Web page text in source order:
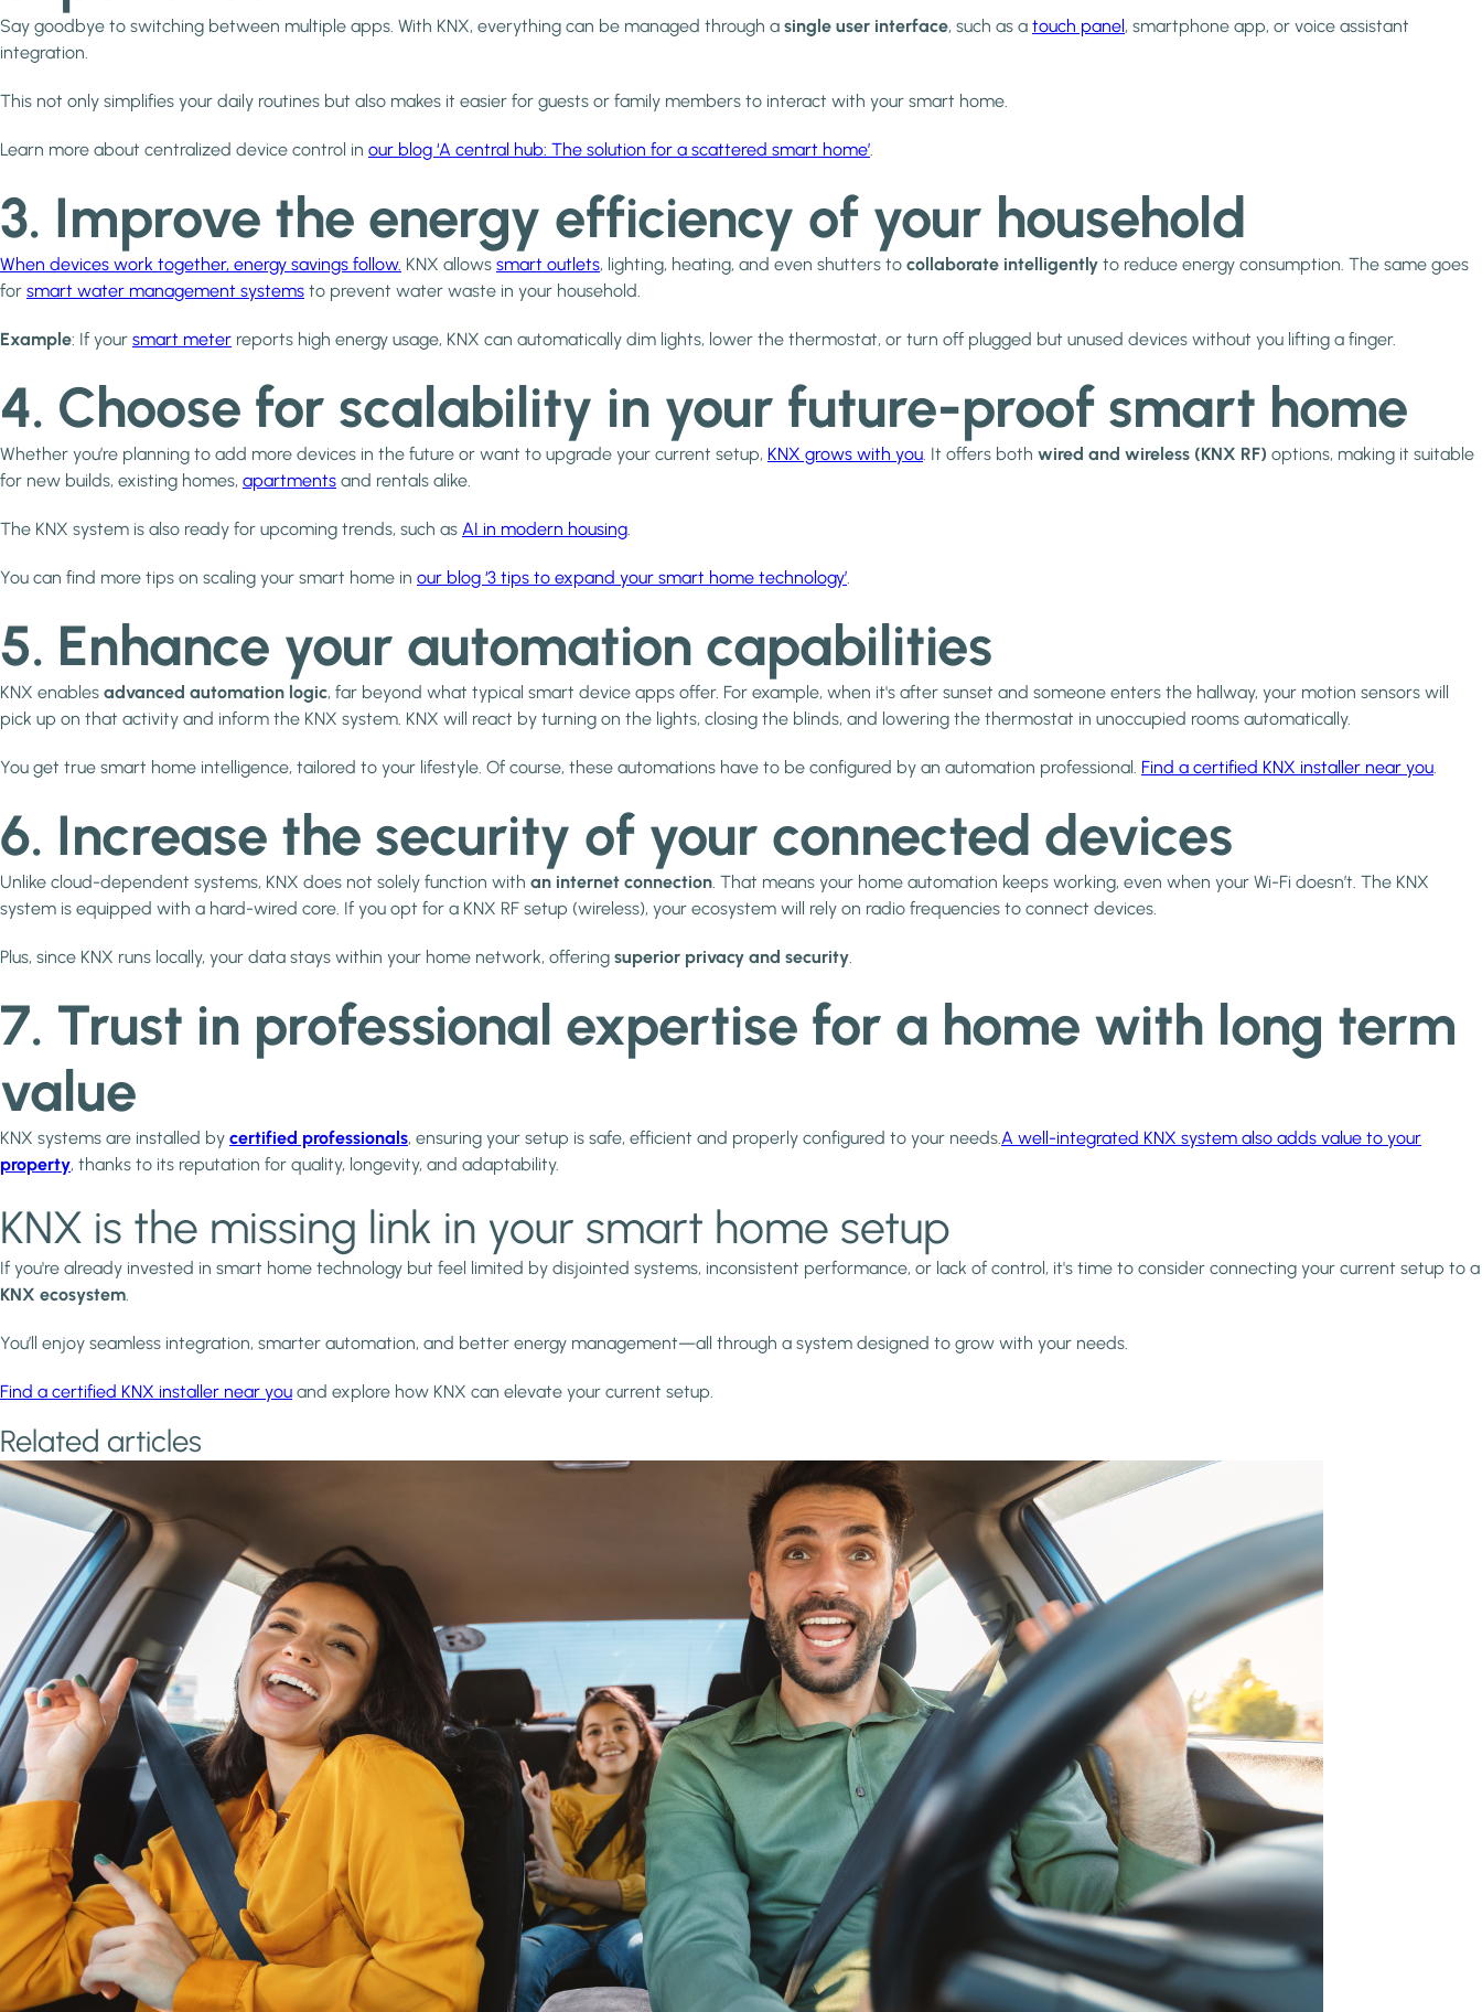
Say goodbye to switching between multiple apps. With KNX, everything can be managed through a single user interface, such as a touch panel, smartphone app, or voice assistant
integration.
This not only simplifies your daily routines but also makes it easier for guests or family members to interact with your smart home.
Learn more about centralized device control in our blog ‘A central hub: The solution for a scattered smart home’.
3. Improve the energy efficiency of your household
When devices work together, energy savings follow. KNX allows smart outlets, lighting, heating, and even shutters to collaborate intelligently to reduce energy consumption. The same goes
for smart water management systems to prevent water waste in your household.
Example: If your smart meter reports high energy usage, KNX can automatically dim lights, lower the thermostat, or turn off plugged but unused devices without you lifting a finger.
4. Choose for scalability in your future-proof smart home
Whether you’re planning to add more devices in the future or want to upgrade your current setup, KNX grows with you. It offers both wired and wireless (KNX RF) options, making it suitable
for new builds, existing homes, apartments and rentals alike.
The KNX system is also ready for upcoming trends, such as AI in modern housing.
You can find more tips on scaling your smart home in our blog ‘3 tips to expand your smart home technology’.
5. Enhance your automation capabilities
KNX enables advanced automation logic, far beyond what typical smart device apps offer. For example, when it's after sunset and someone enters the hallway, your motion sensors will
pick up on that activity and inform the KNX system. KNX will react by turning on the lights, closing the blinds, and lowering the thermostat in unoccupied rooms automatically.
You get true smart home intelligence, tailored to your lifestyle. Of course, these automations have to be configured by an automation professional. Find a certified KNX installer near you.
6. Increase the security of your connected devices
Unlike cloud-dependent systems, KNX does not solely function with an internet connection. That means your home automation keeps working, even when your Wi-Fi doesn’t. The KNX
system is equipped with a hard-wired core. If you opt for a KNX RF setup (wireless), your ecosystem will rely on radio frequencies to connect devices.
Plus, since KNX runs locally, your data stays within your home network, offering superior privacy and security.
7. Trust in professional expertise for a home with long term
value
KNX systems are installed by certified professionals, ensuring your setup is safe, efficient and properly configured to your needs.A well-integrated KNX system also adds value to your
property, thanks to its reputation for quality, longevity, and adaptability.
KNX is the missing link in your smart home setup
If you're already invested in smart home technology but feel limited by disjointed systems, inconsistent performance, or lack of control, it's time to consider connecting your current setup to a
KNX ecosystem.
You’ll enjoy seamless integration, smarter automation, and better energy management—all through a system designed to grow with your needs.
Find a certified KNX installer near you and explore how KNX can elevate your current setup.
Related articles